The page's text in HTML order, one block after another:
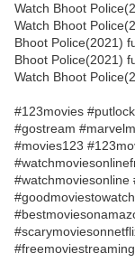
Watch Bhoot
Watch Bhoot
Bhoot Police(2021)
Bhoot Police(2021)
Watch Bhoot
#123movies
#gostream
#movies123
#watchmoviesonline